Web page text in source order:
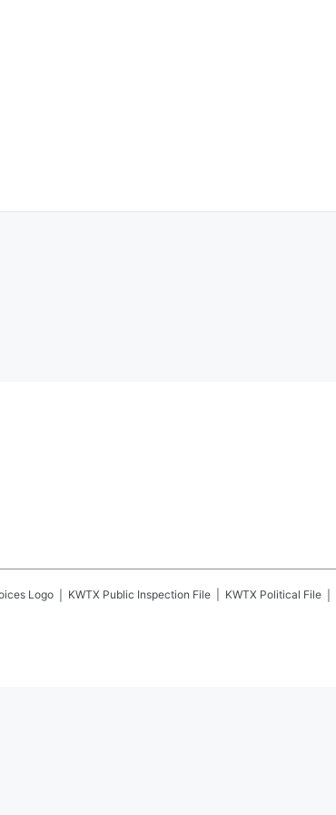
KWTX Public Inspection File KWTX Political File